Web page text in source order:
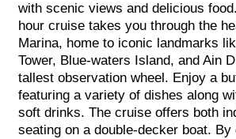
with scenic views and delicious
hour cruise takes you through the
Marina, home to iconic landmarks
Tower, Blue-waters Island, and Ain
tallest observation wheel. Enjoy a
featuring a variety of dishes along
soft drinks. The cruise offers both
seating on a double-decker boat.